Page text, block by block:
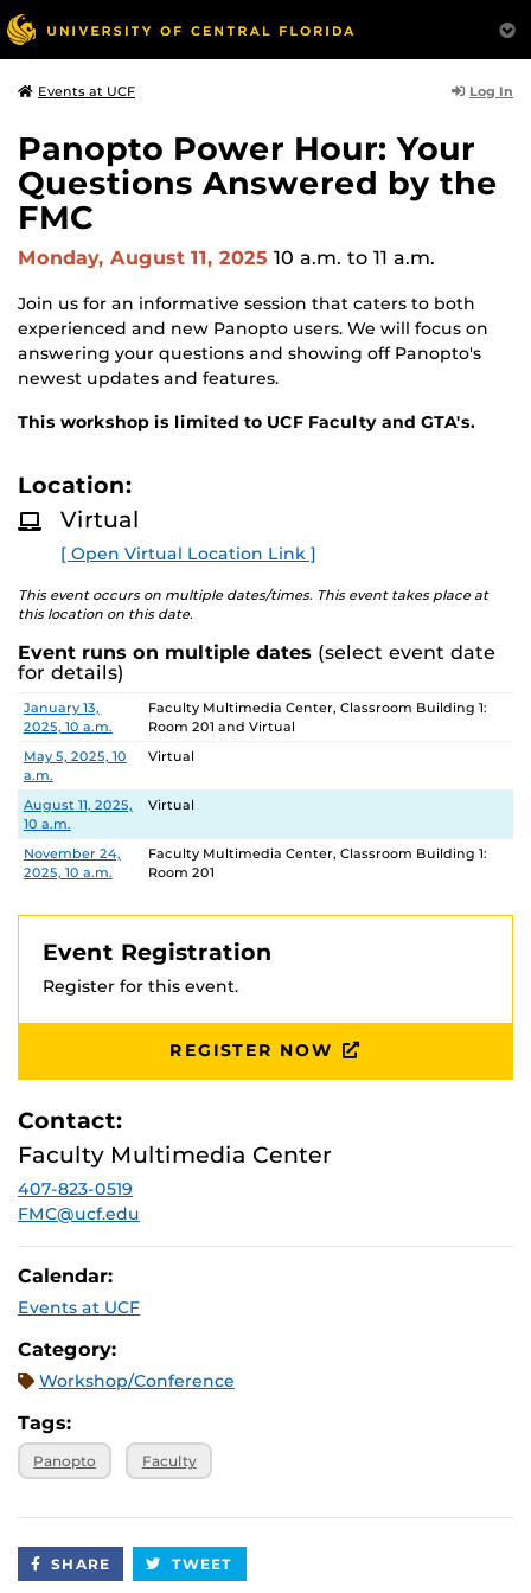
Events at UCF Log In
Panopto Power Hour: Your
Questions Answered by the
FMC
Monday, August 11, 2025 10 a.m. to 11 a.m.
Join us for an informative session that caters to both
experienced and new Panopto users. We will focus on
answering your questions and showing off Panopto's
newest updates and features.
This workshop is limited to UCF Faculty and GTA's.
Location:
Virtual
[ Open Virtual Location Link ]
This event occurs on multiple dates/times. This event takes place at
this location on this date.
Event runs on multiple dates (select event date
for details)
Date Location
January 13,
2025, 10 a.m.
Faculty Multimedia Center, Classroom Building 1:
Room 201 and Virtual
May 5, 2025, 10
a.m.
Virtual
August 11, 2025,
10 a.m.
Virtual
November 24,
2025, 10 a.m.
Faculty Multimedia Center, Classroom Building 1:
Room 201
Event Registration
Register for this event.
REGISTER NOW
Contact:
Faculty Multimedia Center
407-823-0519
FMC@ucf.edu
Calendar:
Events at UCF
Category:
Workshop/Conference
Tags:
Panopto Faculty
SHARE TWEET